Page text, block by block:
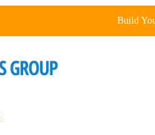
Build